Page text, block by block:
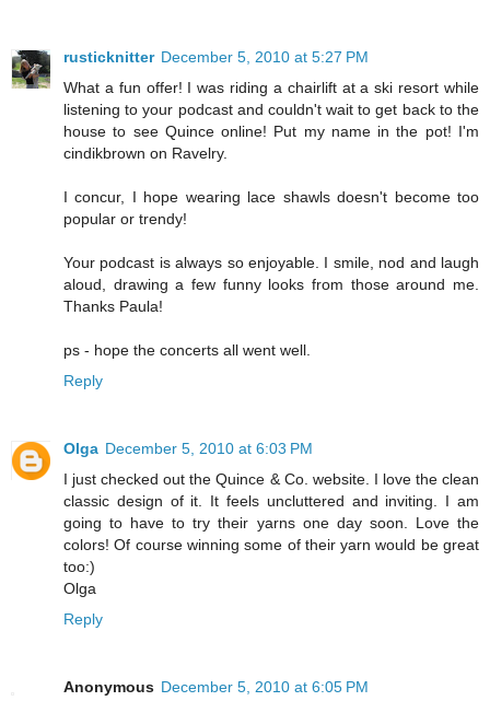
rusticknitter December 5, 2010 at 5:27 PM
What a fun offer! I was riding a chairlift at a ski resort while
listening to your podcast and couldn't wait to get back to the
house to see Quince online! Put my name in the pot! I'm
cindikbrown on Ravelry.
I concur, I hope wearing lace shawls doesn't become too
popular or trendy!
Your podcast is always so enjoyable. I smile, nod and laugh
aloud, drawing a few funny looks from those around me.
Thanks Paula!
ps - hope the concerts all went well.
Reply
Olga December 5, 2010 at 6:03 PM
I just checked out the Quince & Co. website. I love the clean
classic design of it. It feels uncluttered and inviting. I am
going to have to try their yarns one day soon. Love the
colors! Of course winning some of their yarn would be great
too:)
Olga
Reply
Anonymous December 5, 2010 at 6:05 PM